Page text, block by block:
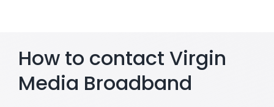
Articles & Information
How to contact Virgin
Media Broadband